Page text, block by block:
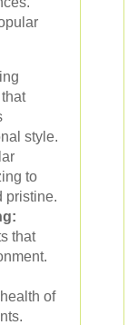
style.
to
pristine.
that
of